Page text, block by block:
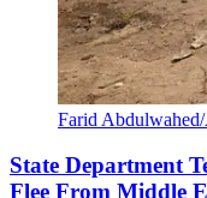
Farid
State Department
Flee From Middle